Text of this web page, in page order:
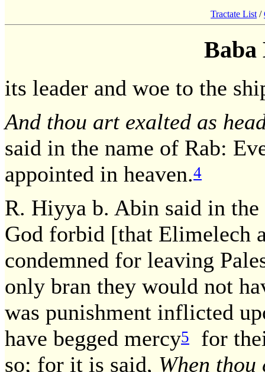
Tractate List /
Baba
its leader and woe to the
And thou art exalted as
said in the name of Rab:
appointed in heaven.4
R. Hiyya b. Abin said in
God forbid [that Elimelech
condemned for leaving
only bran they would not
was punishment inflicted
have begged mercy5
for
so; for it is said, When